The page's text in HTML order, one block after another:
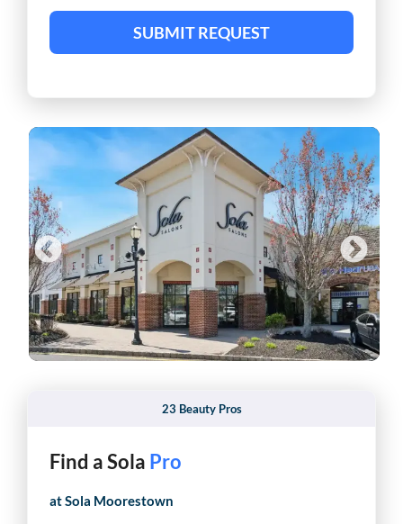
SUBMIT REQUEST
23 Beauty Pros
Find a Sola Hair Stylist
at Sola Moorestown